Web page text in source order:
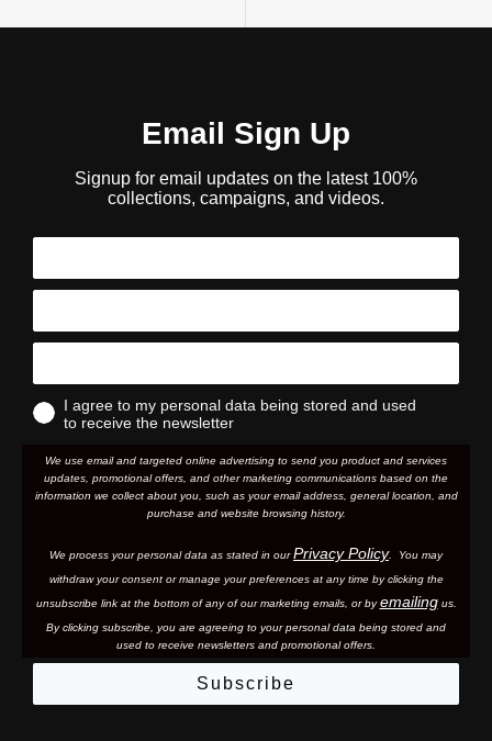
Email Sign Up
Signup for email updates on the latest 100%
collections, campaigns, and videos.
I agree to my personal data being stored and used
to receive the newsletter
We use email and targeted online advertising to send you product and services
updates, promotional offers, and other marketing communications based on the
information we collect about you, such as your email address, general location, and
purchase and website browsing history.
We process your personal data as stated in ourPrivacy Policy. You may
withdraw your consent or manage your preferences at any time by clicking the
unsubscribe link at the bottom of any of our marketing emails, or byemailingus.
By clicking subscribe, you are agreeing to your personal data being stored and
used to receive newsletters and promotional offers.
Subscribe